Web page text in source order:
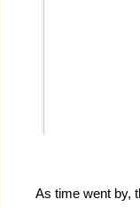
As time went by,